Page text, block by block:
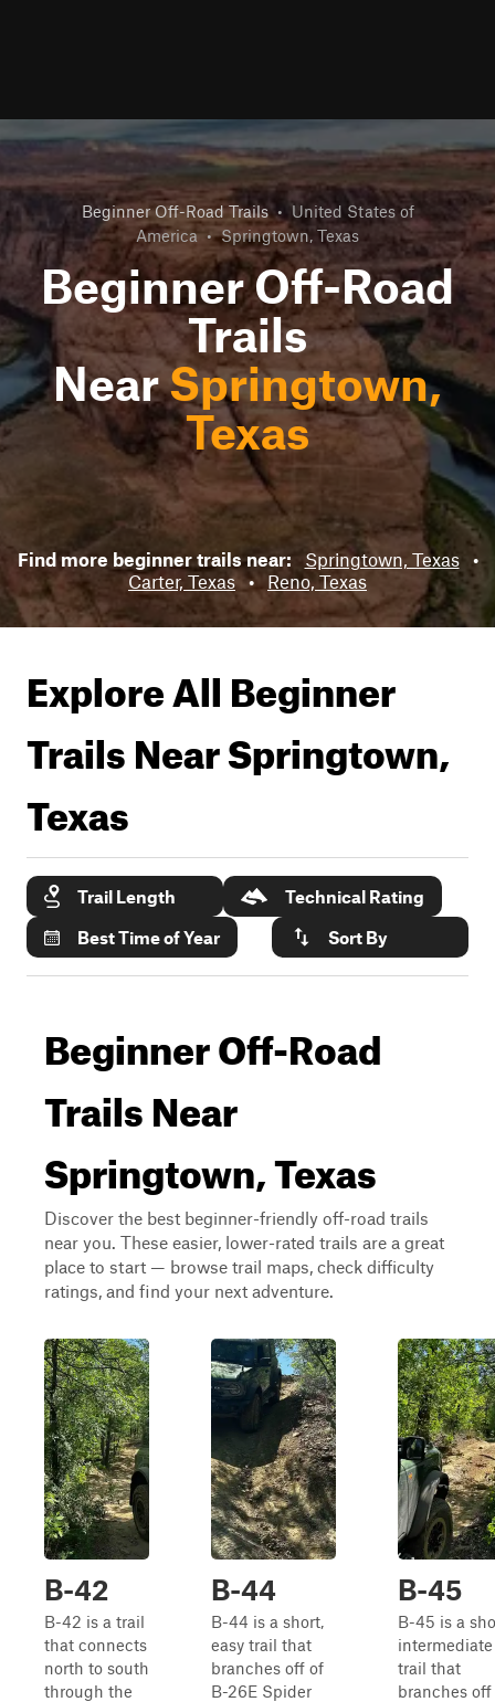
Beginner Off-Road Trails • United States of
America • Springtown, Texas
Beginner Off-Road
Trails
NearSpringtown,
Texas
Find more beginner trails near: Springtown, Texas
•
Carter, Texas • Reno, Texas
Explore All Beginner
Trails NearSpringtown,
Texas
Trail Length
Technical Rating
Best Time of Year
Sort By
Beginner Off-Road
Trails Near
Springtown, Texas
Discover the best beginner-friendly off-road trails
near you. These easier, lower-rated trails are a great
place to start — browse trail maps, check difficulty
ratings, and find your next adventure.
B-42
B-42 is a trail
that connects
north to south
through the
B-44
B-44 is a short,
easy trail that
branches off of
B-26E Spider
B-45
B-45 is a
intermediate
trail that
branches